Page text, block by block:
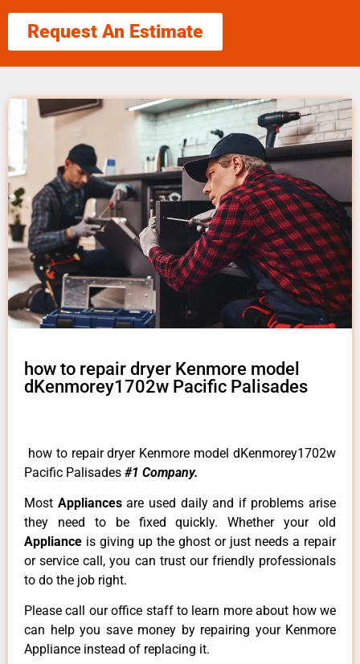
Request An Estimate
how to repair dryer Kenmore model
dKenmorey1702w Pacific Palisades
how to repair dryer Kenmore model dKenmorey1702w
Pacific Palisades #1 Company.
Most Appliancesare used daily and if problems arise
they need to be fixed quickly. Whether your old
Appliance is giving up the ghost or just needs a repair
or service call, you can trust our friendly professionals
to do the job right.
Please call our office staff to learn more about how we
can help you save money by repairing your Kenmore
Appliance instead of replacing it.